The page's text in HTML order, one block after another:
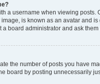
a username when viewing
is known as an avatar and
board administrator and ask them
the number of posts you have
board by posting unnecessarily